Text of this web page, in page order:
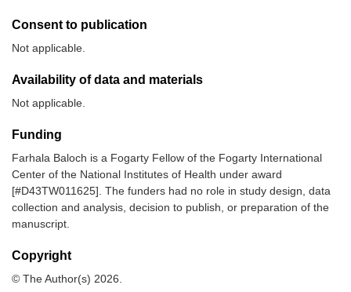
Consent to publication
Not applicable.
Availability of data and materials
Not applicable.
Funding
Farhala Baloch is a Fogarty Fellow of the Fogarty International
Center of the National Institutes of Health under award
[#D43TW011625]. The funders had no role in study design, data
collection and analysis, decision to publish, or preparation of the
manuscript.
Copyright
© The Author(s) 2026.